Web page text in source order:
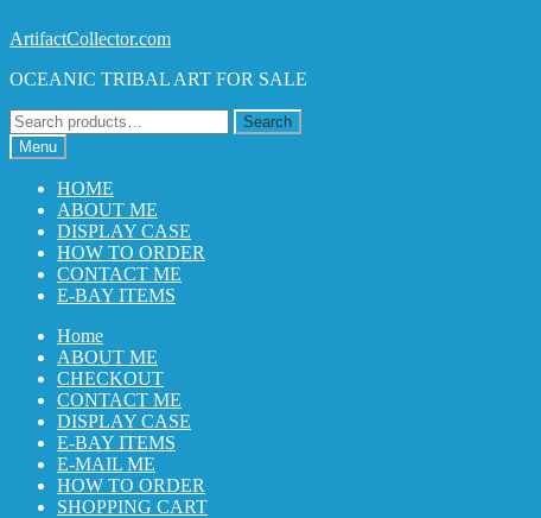
Skip
navigation
Skip
content
ArtifactCollector.com
OCEANIC TRIBAL ART FOR SALE
Search
for:
Search
Menu
HOME
ABOUT ME
DISPLAY CASE
HOW TO ORDER
CONTACT ME
E-BAY ITEMS
Home
ABOUT ME
CHECKOUT
CONTACT ME
DISPLAY CASE
E-BAY ITEMS
E-MAIL ME
HOW TO ORDER
SHOPPING CART